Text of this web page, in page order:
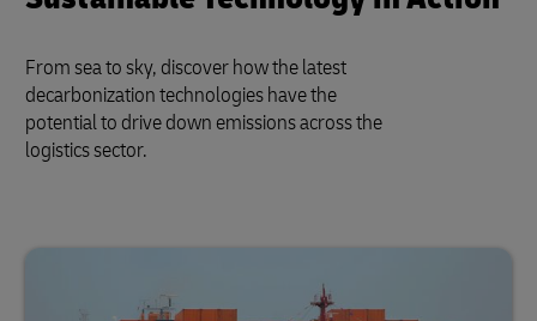
From sea to sky, discover how the latest
decarbonization technologies have the
potential to drive down emissions across the
logistics sector.